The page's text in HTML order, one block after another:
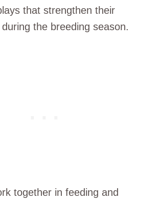
that strengthen their
the breeding season.
together in feeding and